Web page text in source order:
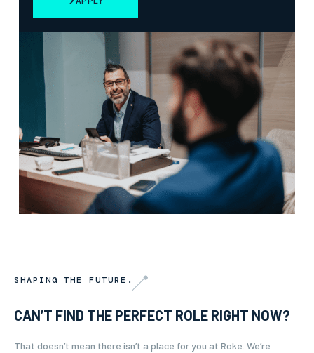
SHAPING THE FUTURE.
CAN’T FIND THE PERFECT ROLE RIGHT NOW?
That doesn’t mean there isn’t a place for you at Roke. We’re